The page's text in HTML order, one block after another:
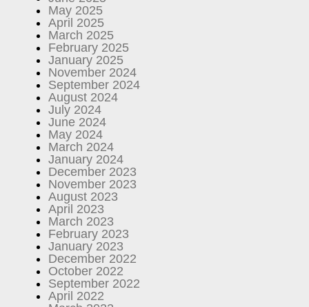
May 2025
April 2025
March 2025
February 2025
January 2025
November 2024
September 2024
August 2024
July 2024
June 2024
May 2024
March 2024
January 2024
December 2023
November 2023
August 2023
April 2023
March 2023
February 2023
January 2023
December 2022
October 2022
September 2022
April 2022